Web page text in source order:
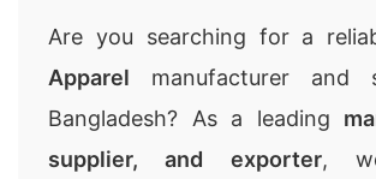
Are you searching for a
Apparel manufacturer and
Bangladesh? As a leading
supplier, and exporter,